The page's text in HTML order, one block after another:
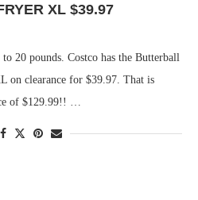
XL $39.97
20 pounds. Costco has the Butterball
on clearance for $39.97. That is
of $129.99!! …